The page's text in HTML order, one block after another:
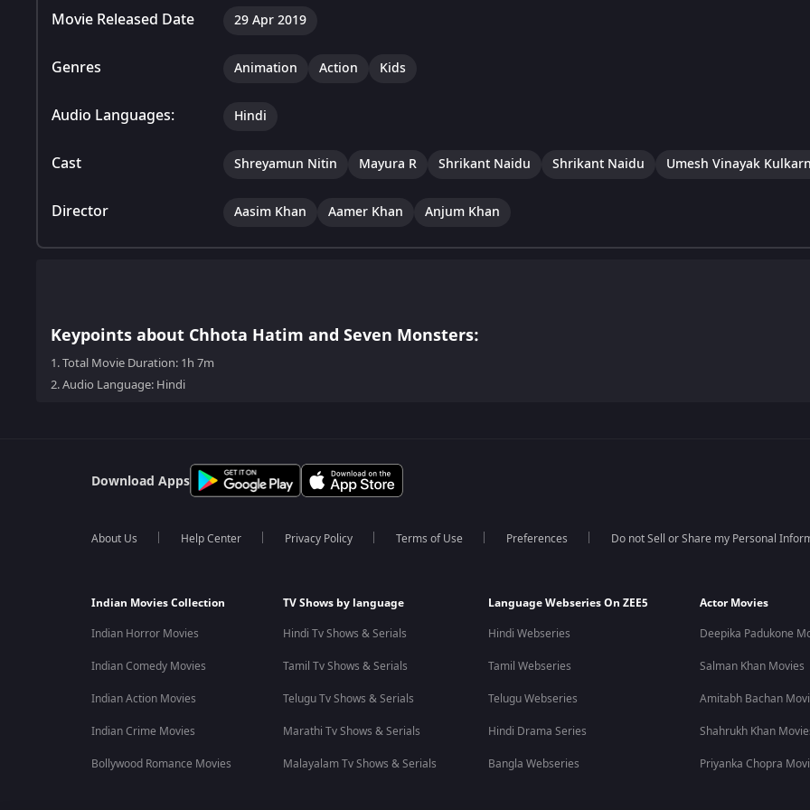
Movie Released Date 29 Apr 2019
Genres Animation Action Kids
Audio Languages: Hindi
Cast Shreyamun Nitin Mayura R Shrikant Naidu Shrikant Naidu Umesh Vinayak
Director Aasim Khan Aamer Khan Anjum Khan
Keypoints about Chhota Hatim and Seven Monsters:
1.Total Movie Duration: 1h 7m
2.Audio Language: Hindi
Download Apps
About Us Help Center Privacy Policy Terms of Use Preferences Do not Sell or Share my Personal
Indian Movies Collection
Indian Horror Movies
Indian Comedy Movies
Indian Action Movies
Indian Crime Movies
Bollywood Romance Movies
TV Shows by language
Hindi Tv Shows & Serials
Tamil Tv Shows & Serials
Telugu Tv Shows & Serials
Marathi Tv Shows & Serials
Malayalam Tv Shows & Serials
Language Webseries On ZEE5
Hindi Webseries
Tamil Webseries
Telugu Webseries
Hindi Drama Series
Bangla Webseries
Actor Movies
Deepika Padukone
Salman Khan Movies
Amitabh Bachan
Shahrukh Khan
Priyanka Chopra